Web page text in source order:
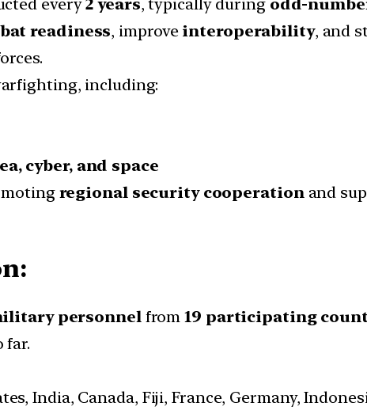
every2 years, typically during odd-
readiness, improve interoperability, and
including:
cyber, and space
regional security cooperationand
personnelfrom19 participating
far.
India, Canada, Fiji, France, Germany,